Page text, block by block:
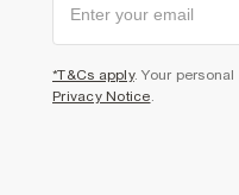
*T&Cs apply. Your
Privacy Notice.